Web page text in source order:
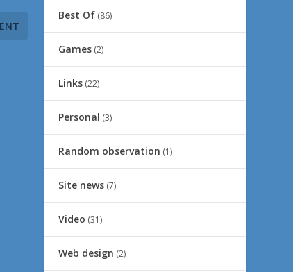
Best Of (86)
Games (2)
Links (22)
Personal (3)
Random observation (1)
Site news (7)
Video (31)
Web design (2)